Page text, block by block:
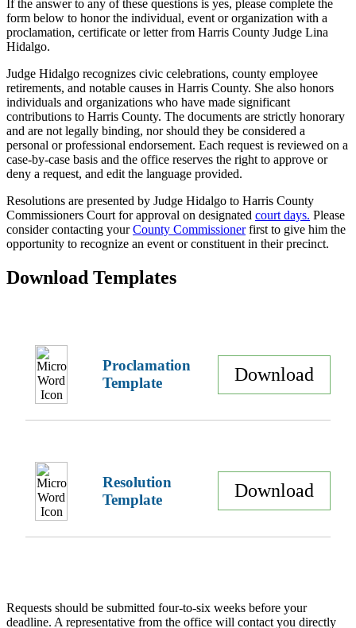
If the answer to any of these questions is yes, please complete the
form below to honor the individual, event or organization with a
proclamation, certificate or letter from Harris County Judge Lina
Hidalgo.
Judge Hidalgo recognizes civic celebrations, county employee
retirements, and notable causes in Harris County. She also honors
individuals and organizations who have made significant
contributions to Harris County. The documents are strictly honorary
and are not legally binding, nor should they be considered a
personal or professional endorsement. Each request is reviewed on a
case-by-case basis and the office reserves the right to approve or
deny a request, and edit the language provided.
Resolutions are presented by Judge Hidalgo to Harris County
Commissioners Court for approval on designated court days. Please
consider contacting yourCounty Commissionerfirst to give him the
opportunity to recognize an event or constituent in their precinct.
Download Templates
Proclamation
Template
Download
Resolution
Template
Download
Requests should be submitted four-to-six weeks before your
deadline. A representative from the office will contact you directly